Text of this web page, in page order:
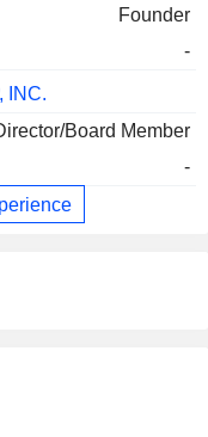
Founder
-
INC.
Board Member
-